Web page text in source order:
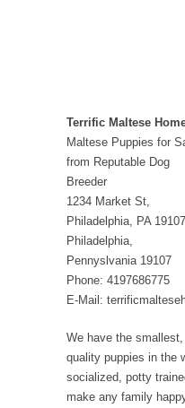
Terrific Maltese
Maltese Puppies for
from Reputable Dog
Breeder
1234 Market St,
Philadelphia, PA 19107
Philadelphia,
Pennyslvania 19107
Phone: 4197686775
E-Mail:
We have the
quality puppies in the
socialized, potty
make any family